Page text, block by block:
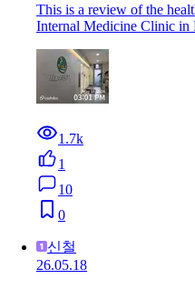
This is a review of the
Internal Medicine Clinic
1.7k
1
10
0
신철
26.05.18